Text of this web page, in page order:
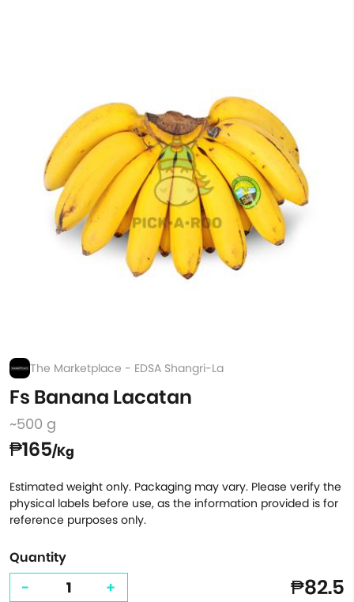
The Marketplace - EDSA Shangri-La
Fs Banana Lacatan
~500 g
₱165/Kg
Estimated weight only. Packaging may vary. Please verify the
physical labels before use, as the information provided is for
reference purposes only.
Quantity
- + ₱82.5